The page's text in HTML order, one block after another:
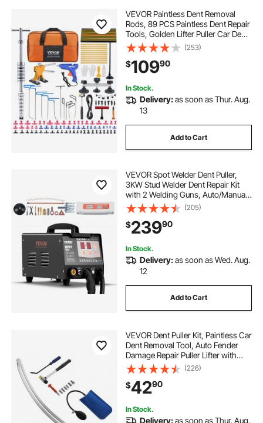
VEVOR Paintless Dent Removal
Rods, 89 PCS Paintless Dent Repair
Tools, Golden Lifter Puller Car Dent
Repair Kit, Glue Puller Tabs Dent
Puller Kit for Auto Dent Removal,
Minor Dents, Door Dings
(253)
$10990
In Stock.
Delivery:as soon as Thur. Aug.
13
Add to Cart
VEVOR Spot Welder Dent Puller,
3KW Stud Welder Dent Repair Kit
with 2 Welding Guns, Auto/Manual
Welding & 7 Modes, 110V Auto Body
Spot Welding Dent Repair Machine
for Car, Truck Dent Repair
(205)
$23990
In Stock.
Delivery:as soon as Wed. Aug.
12
Add to Cart
VEVOR Dent Puller Kit, Paintless Car
Dent Removal Tool, Auto Fender
Damage Repair Puller Lifter with
Curved Rod, Crowbar, Rubber
Hammer, Airbag, Detachable &
Repair Pens, Replacement Heads
Tools Kit
(226)
$4290
In Stock.
Delivery:as soon as Thur. Aug.